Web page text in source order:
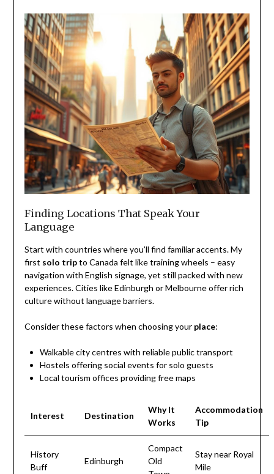
Finding Locations That Speak Your
Language
Start with countries where you’ll find familiar accents. My
first solo tripto Canada felt like training wheels – easy
navigation with English signage, yet still packed with new
experiences. Cities like Edinburgh or Melbourne offer rich
culture without language barriers.
Consider these factors when choosing your place:
Walkable city centres with reliable public transport
Hostels offering social events for solo guests
Local tourism offices providing free maps
Interest Destination
Why It
Works
Accommodation
Tip
History
Buff
Edinburgh
Compact
Old
Stay near Royal
Mile